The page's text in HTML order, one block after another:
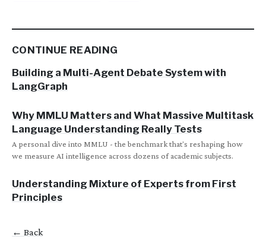
CONTINUE READING
Building a Multi-Agent Debate System with
LangGraph
Why MMLU Matters and What Massive Multitask
Language Understanding Really Tests
A personal dive into MMLU - the benchmark that's reshaping how
we measure AI intelligence across dozens of academic subjects.
Understanding Mixture of Experts from First
Principles
← Back